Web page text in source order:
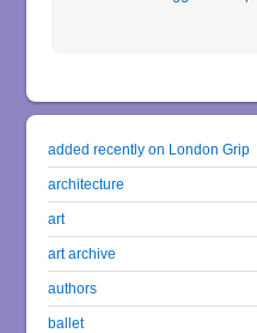
added recently on London Grip
architecture
art
art archive
authors
ballet